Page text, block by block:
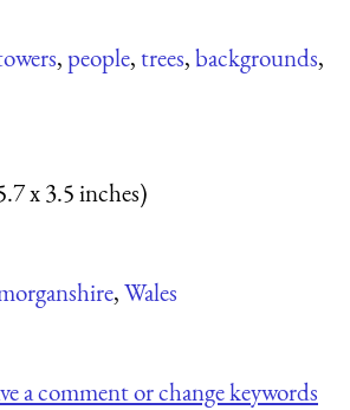
,people,trees,backgrounds,
x 3.5 inches)
,Wales
a comment or change keywords